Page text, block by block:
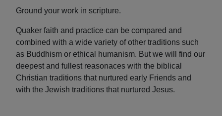
Ground your work in scripture.
Quaker faith and practice can be compared and
combined with a wide variety of other traditions such
as Buddhism or ethical humanism. But we will find our
deepest and fullest reasonaces with the biblical
Christian traditions that nurtured early Friends and
with the Jewish traditions that nurtured Jesus.